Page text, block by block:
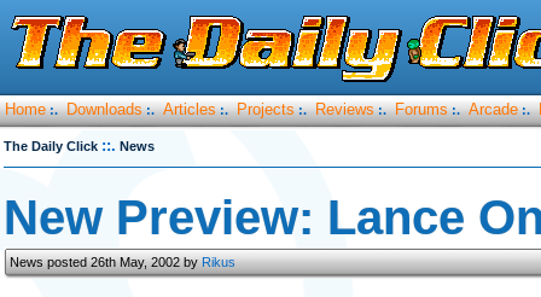
Home :. Downloads :. Articles :. Projects :. Reviews :. Forums :. Arcade :.
The Daily Click ::. News
New Preview: Lance
News posted 26th May, 2002 byRikus